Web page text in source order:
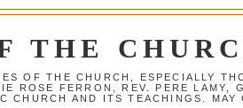
THE
OF THE CHURCH, ESPECIALLY
ROSE FERRON, REV. PERE LAMY,
CHURCH AND ITS TEACHINGS.